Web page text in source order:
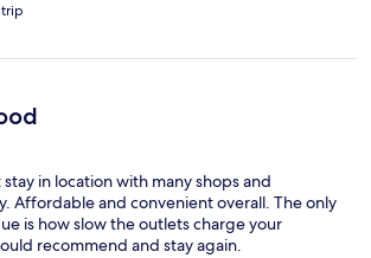
in location with many shops and
Affordable and convenient overall. The only
is how slow the outlets charge your
recommend and stay again.